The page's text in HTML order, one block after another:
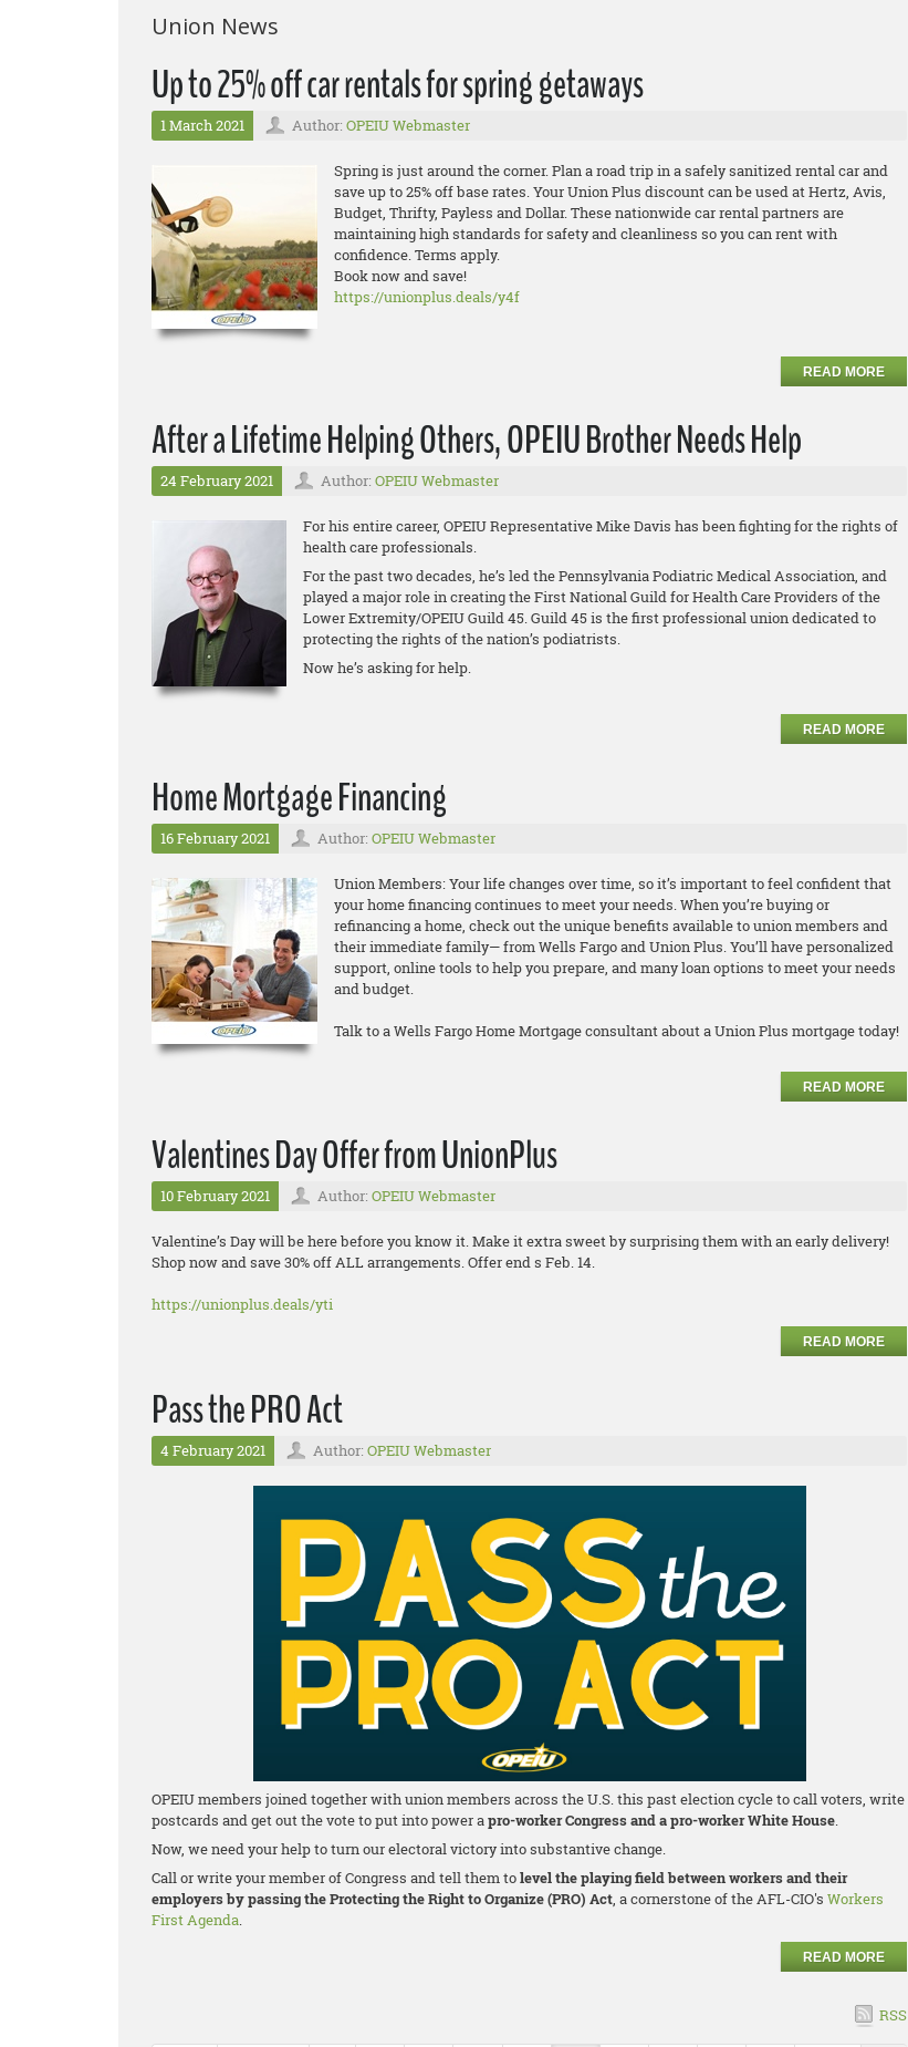
Union News
Up to 25% off car rentals for spring getaways
1 March 2021 Author: OPEIU Webmaster
Spring is just around the corner. Plan a road trip in a safely sanitized rental car and
save up to 25% off base rates. Your Union Plus discount can be used at Hertz, Avis,
Budget, Thrifty, Payless and Dollar. These nationwide car rental partners are
maintaining high standards for safety and cleanliness so you can rent with
confidence. Terms apply.
Book now and save!
https://unionplus.deals/y4f
READ MORE
After a Lifetime Helping Others, OPEIU Brother Needs Help
24 February 2021 Author: OPEIU Webmaster
For his entire career, OPEIU Representative Mike Davis has been fighting for the rights of
health care professionals.
For the past two decades, he’s led the Pennsylvania Podiatric Medical Association, and
played a major role in creating the First National Guild for Health Care Providers of the
Lower Extremity/OPEIU Guild 45. Guild 45 is the first professional union dedicated to
protecting the rights of the nation’s podiatrists.
Now he’s asking for help.
READ MORE
Home Mortgage Financing
16 February 2021 Author: OPEIU Webmaster
Union Members: Your life changes over time, so it’s important to feel confident that
your home financing continues to meet your needs. When you’re buying or
refinancing a home, check out the unique benefits available to union members and
their immediate family— from Wells Fargo and Union Plus. You’ll have personalized
support, online tools to help you prepare, and many loan options to meet your needs
and budget.
Talk to a Wells Fargo Home Mortgage consultant about a Union Plus mortgage today!
READ MORE
Valentines Day Offer from UnionPlus
10 February 2021 Author: OPEIU Webmaster
Valentine’s Day will be here before you know it. Make it extra sweet by surprising them with an early delivery!
Shop now and save 30% off ALL arrangements. Offer end s Feb. 14.
https://unionplus.deals/yti
READ MORE
Pass the PRO Act
4 February 2021 Author: OPEIU Webmaster
OPEIU members joined together with union members across the U.S. this past election cycle to call voters, write
postcards and get out the vote to put into power apro-worker Congress and a pro-worker White House.
Now, we need your help to turn our electoral victory into substantive change.
Call or write your member of Congress and tell them tolevel the playing field between workers and their
employers by passing the Protecting the Right to Organize (PRO) Act, a cornerstone of the AFL-CIO's Workers
First Agenda.
READ MORE
RSS